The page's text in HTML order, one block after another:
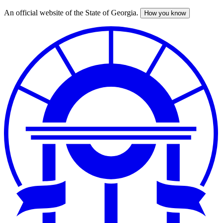
Skip
An official website of the State of Georgia. How you know